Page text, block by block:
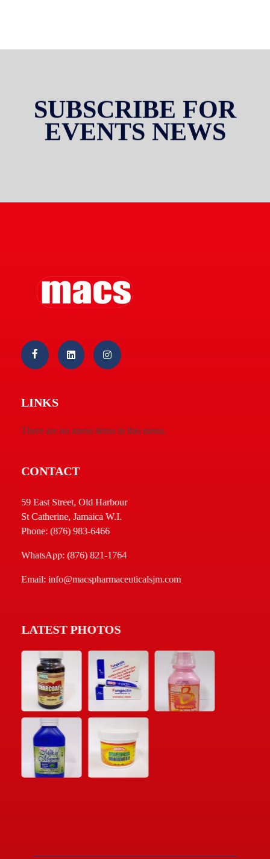
SUBSCRIBE FOR
EVENTS NEWS
LINKS
There are no menu items in this menu.
CONTACT
59 East Street, Old Harbour
St Catherine, Jamaica W.I.
Phone: (876) 983-6466
WhatsApp: (876) 821-1764
Email: info@macspharmaceuticalsjm.com
LATEST PHOTOS